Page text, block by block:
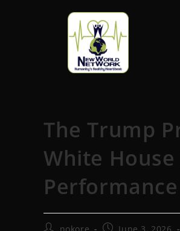
The Trump
White
Performance